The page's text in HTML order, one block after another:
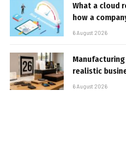
What a cloud
how a
6 August 2026
realistic
6 August 2026